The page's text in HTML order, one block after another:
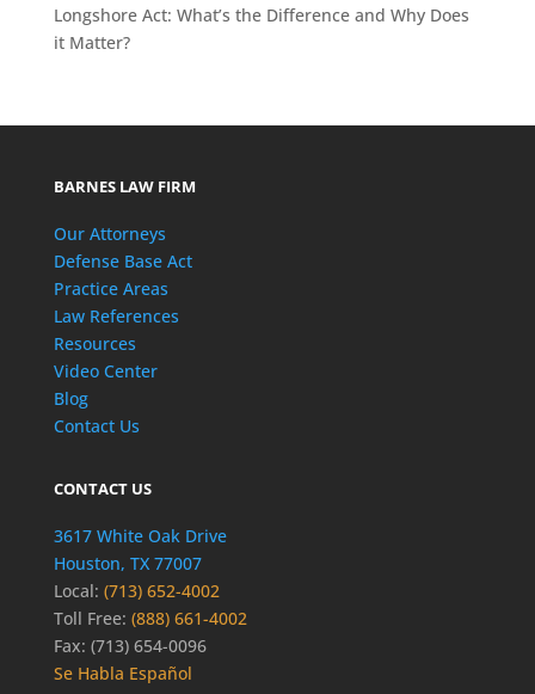
Longshore Act: What’s the Difference and Why Does
it Matter?
BARNES LAW FIRM
Our Attorneys
Defense Base Act
Practice Areas
Law References
Resources
Video Center
Blog
Contact Us
CONTACT US
3617 White Oak Drive
Houston, TX 77007
Local: (713) 652-4002
Toll Free: (888) 661-4002
Fax: (713) 654-0096
Se Habla Español